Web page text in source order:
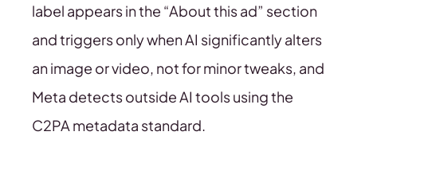
label appears in the “About this ad” section
and triggers only when AI significantly alters
an image or video, not for minor tweaks, and
Meta detects outside AI tools using the
C2PA metadata standard.